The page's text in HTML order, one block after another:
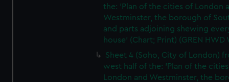
the: 'Plan of the cities of London
Westminster, the borough of
and parts adjoining shewing
house' (Chart; Print) (GREN HWD
Sheet 4 (Soho, City of London)
west half of the: 'Plan of the
London and Westminster, the